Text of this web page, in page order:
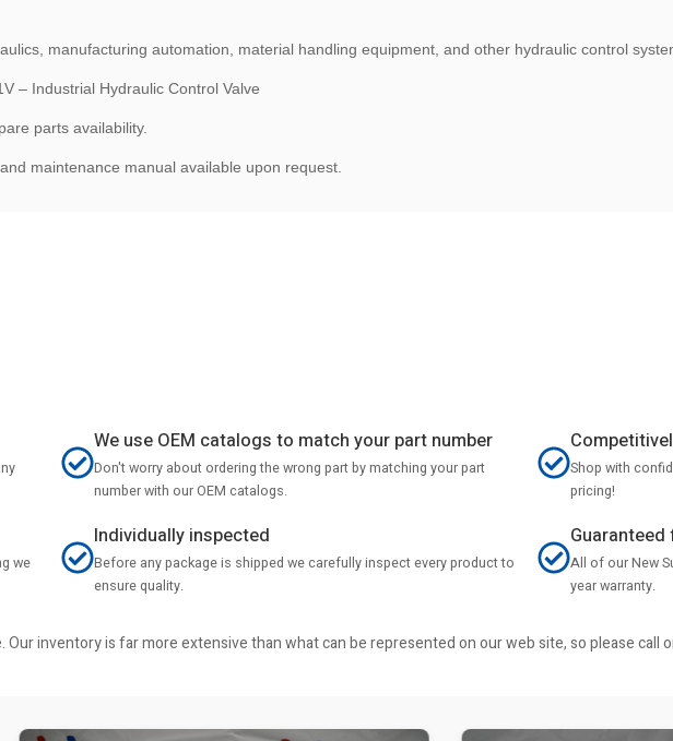
manufacturing automation, material handling equipment, and other hydraulic control
– Industrial Hydraulic Control Valve
parts availability.
maintenance manual available upon request.
We use OEM catalogs to match your part number
Don't worry about ordering the wrong part by matching your part
number with our OEM catalogs.
Shop with
pricing!
we
Individually inspected
Before any package is shipped we carefully inspect every product to
ensure quality.
All of our New
year warranty.
inventory is far more extensive than what can be represented on our web site, so please